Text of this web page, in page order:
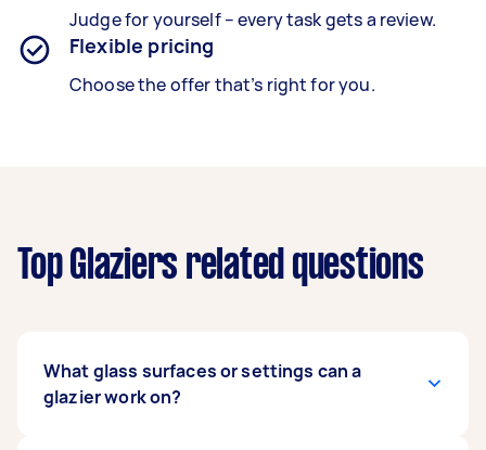
Judge for yourself – every task gets a review.
Flexible pricing
Choose the offer that’s right for you.
Top Glaziers related questions
What glass surfaces or settings can a
glazier work on?